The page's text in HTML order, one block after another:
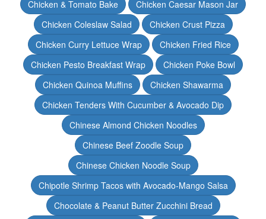
Chicken & Tomato Bake
Chicken Caesar Mason Jar
Chicken Coleslaw Salad
Chicken Crust Pizza
Chicken Curry Lettuce Wrap
Chicken Fried Rice
Chicken Pesto Breakfast Wrap
Chicken Poke Bowl
Chicken Quinoa Muffins
Chicken Shawarma
Chicken Tenders With Cucumber & Avocado Dip
Chinese Almond Chicken Noodles
Chinese Beef Zoodle Soup
Chinese Chicken Noodle Soup
Chipotle Shrimp Tacos with Avocado-Mango Salsa
Chocolate & Peanut Butter Zucchini Bread